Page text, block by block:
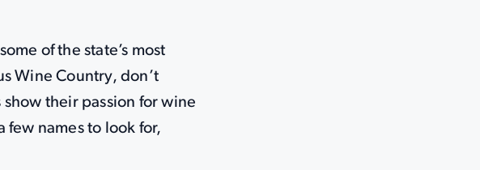
of the state’s most
Wine Country, don’t
their passion for wine
names to look for,